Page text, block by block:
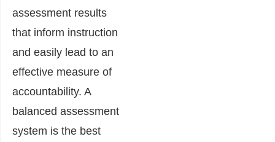
assessment results
that inform instruction
and easily lead to an
effective measure of
accountability. A
balanced assessment
system is the best